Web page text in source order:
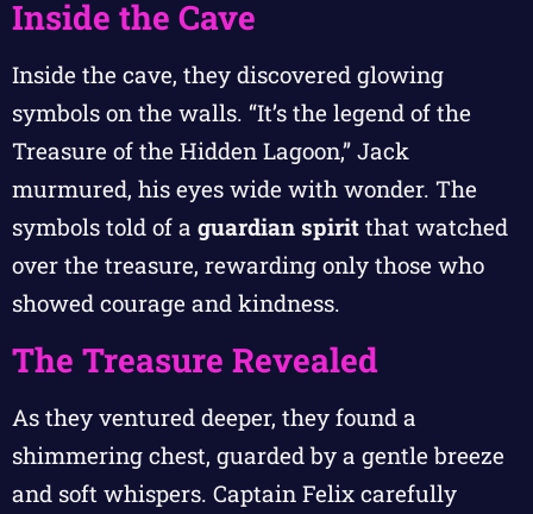
Inside the Cave
Inside the cave, they discovered glowing
symbols on the walls. “It’s the legend of the
Treasure of the Hidden Lagoon,” Jack
murmured, his eyes wide with wonder. The
symbols told of a guardian spirit that watched
over the treasure, rewarding only those who
showed courage and kindness.
The Treasure Revealed
As they ventured deeper, they found a
shimmering chest, guarded by a gentle breeze
and soft whispers. Captain Felix carefully